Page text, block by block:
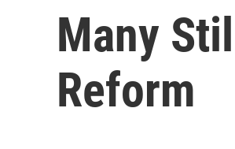
Many
Reform